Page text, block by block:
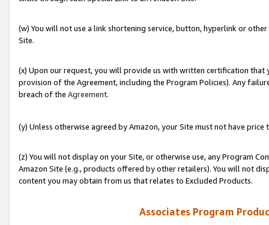
(w) You will not use a link shortening service, button, hyperlink or
Site.
(x) Upon our request, you will provide us with written certification
provision of the Agreement, including the Program Policies). Any
breach of the Agreement.
(y) Unless otherwise agreed by Amazon, your Site must not have
(z) You will not display on your Site, or otherwise use, any Program
Amazon Site (e.g., products offered by other retailers). You will not
content you may obtain from us that relates to Excluded Products.
Associates Program